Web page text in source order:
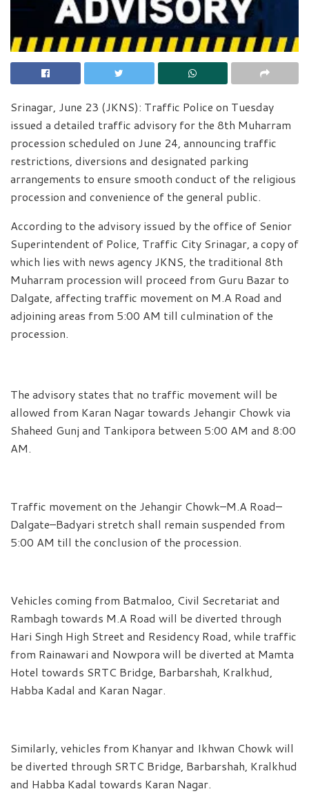
Srinagar, June 23 (JKNS): Traffic Police on Tuesday
issued a detailed traffic advisory for the 8th Muharram
procession scheduled on June 24, announcing traffic
restrictions, diversions and designated parking
arrangements to ensure smooth conduct of the religious
procession and convenience of the general public.
According to the advisory issued by the office of Senior
Superintendent of Police, Traffic City Srinagar, a copy of
which lies with news agency JKNS, the traditional 8th
Muharram procession will proceed from Guru Bazar to
Dalgate, affecting traffic movement on M.A Road and
adjoining areas from 5:00 AM till culmination of the
procession.
The advisory states that no traffic movement will be
allowed from Karan Nagar towards Jehangir Chowk via
Shaheed Gunj and Tankipora between 5:00 AM and 8:00
AM.
Traffic movement on the Jehangir Chowk–M.A Road–
Dalgate–Badyari stretch shall remain suspended from
5:00 AM till the conclusion of the procession.
Vehicles coming from Batmaloo, Civil Secretariat and
Rambagh towards M.A Road will be diverted through
Hari Singh High Street and Residency Road, while traffic
from Rainawari and Nowpora will be diverted at Mamta
Hotel towards SRTC Bridge, Barbarshah, Kralkhud,
Habba Kadal and Karan Nagar.
Similarly, vehicles from Khanyar and Ikhwan Chowk will
be diverted through SRTC Bridge, Barbarshah, Kralkhud
and Habba Kadal towards Karan Nagar.